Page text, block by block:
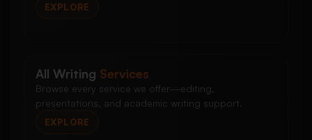
EXPLORE
All Writing Services
Browse every service we offer—editing,
presentations, and academic writing support.
EXPLORE